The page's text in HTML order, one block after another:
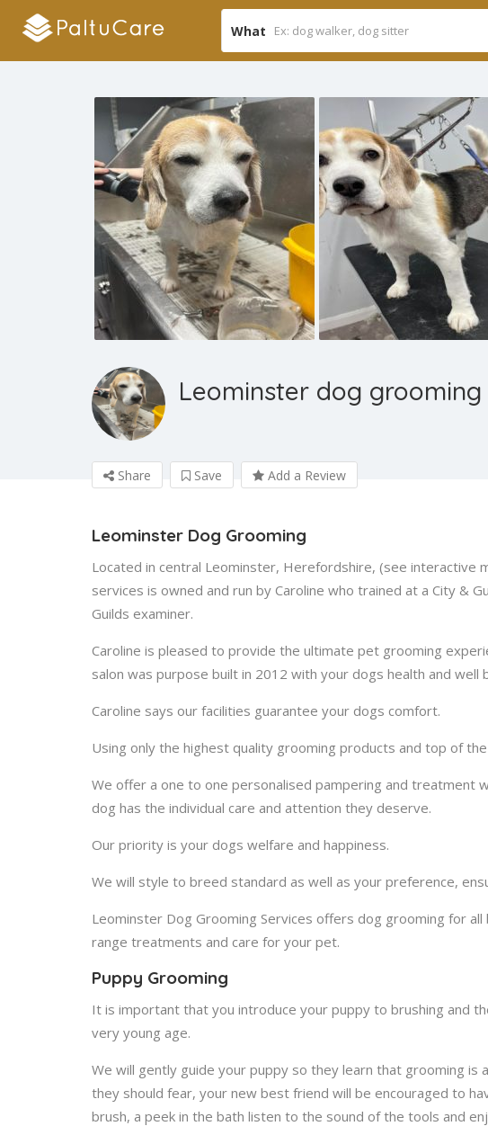
What
Leominster dog grooming
Share Save Add a Review
Leominster Dog Grooming
Located in central Leominster, Herefordshire, (see interactive
services is owned and run by Caroline who trained at a City &
Guilds examiner.
Caroline is pleased to provide the ultimate pet grooming
salon was purpose built in 2012 with your dogs health and well
Caroline says our facilities guarantee your dogs comfort.
Using only the highest quality grooming products and top of
We offer a one to one personalised pampering and treatment
dog has the individual care and attention they deserve.
Our priority is your dogs welfare and happiness.
We will style to breed standard as well as your preference,
Leominster Dog Grooming Services offers dog grooming for
range treatments and care for your pet.
Puppy Grooming
It is important that you introduce your puppy to brushing and
very young age.
We will gently guide your puppy so they learn that grooming is
they should fear, your new best friend will be encouraged to
brush, a peek in the bath listen to the sound of the tools and